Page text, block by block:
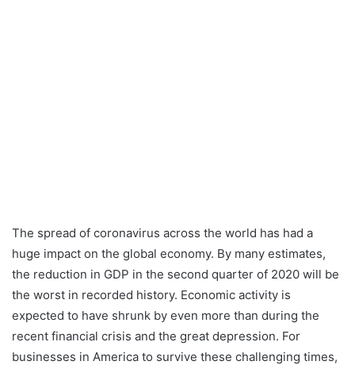
The spread of coronavirus across the world has had a
huge impact on the global economy. By many estimates,
the reduction in GDP in the second quarter of 2020 will be
the worst in recorded history. Economic activity is
expected to have shrunk by even more than during the
recent financial crisis and the great depression. For
businesses in America to survive these challenging times,